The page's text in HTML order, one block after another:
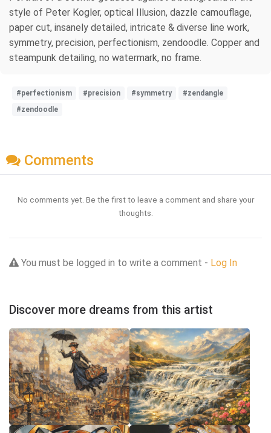
style of Peter Kogler, optical Illusion, dazzle camouflage,
paper cut, insanely detailed, intricate & diverse line work,
symmetry, precision, perfectionism, zendoodle. Copper and
steampunk detailing, no watermark, no frame.
#perfectionism #precision #symmetry
#zendangle
#zendoodle
Comments
No comments yet. Be the first to leave a comment and share your
thoughts.
You must be logged in to write a comment - Log In
Discover more dreams from this artist